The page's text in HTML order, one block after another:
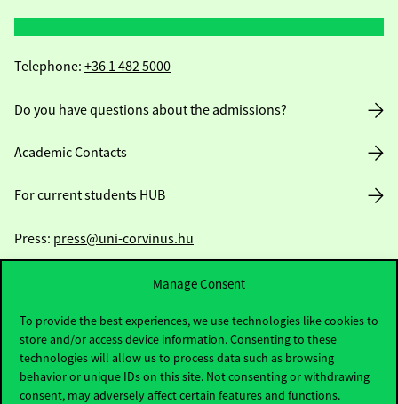
Manage Consent
To provide the best experiences, we use technologies like cookies to
store and/or access device information. Consenting to these
technologies will allow us to process data such as browsing
behavior or unique IDs on this site. Not consenting or withdrawing
consent, may adversely affect certain features and functions.
Telephone: +36 1 482 5000
Do you have questions about the admissions?
Academic Contacts
For current students HUB
Press: press@uni-corvinus.hu
Useful information